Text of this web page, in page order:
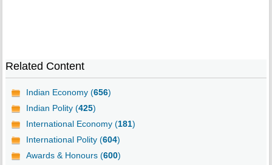
Related Content
Indian Economy (656)
Indian Polity (425)
International Economy (181)
International Polity (604)
Awards & Honours (600)